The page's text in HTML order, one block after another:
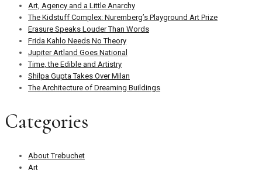
Art, Agency and a Little Anarchy
The Kidstuff Complex: Nuremberg’s Playground Art Prize
Erasure Speaks Louder Than Words
Frida Kahlo Needs No Theory
Jupiter Artland Goes National
Time, the Edible and Artistry
Shilpa Gupta Takes Over Milan
The Architecture of Dreaming Buildings
Categories
About Trebuchet
Art